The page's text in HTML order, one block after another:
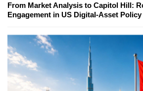
From Market Analysis to Capitol Hill:
Engagement in US Digital-Asset Policy